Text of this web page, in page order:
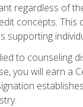
regardless of
concepts.
supporting
to counseling
you will earn a